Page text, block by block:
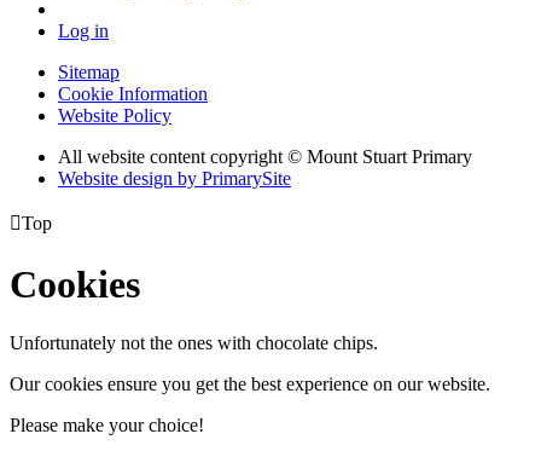
Log in
Sitemap
Cookie Information
Website Policy
All website content copyright © Mount Stuart Primary
Website design by PrimarySite
Top
Cookies
Unfortunately not the ones with chocolate chips.
Our cookies ensure you get the best experience on our website.
Please make your choice!